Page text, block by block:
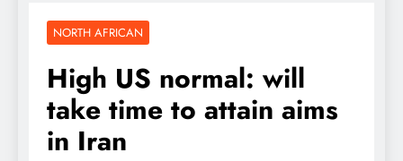
NORTH AFRICAN
High US normal: will
take time to attain aims
in Iran